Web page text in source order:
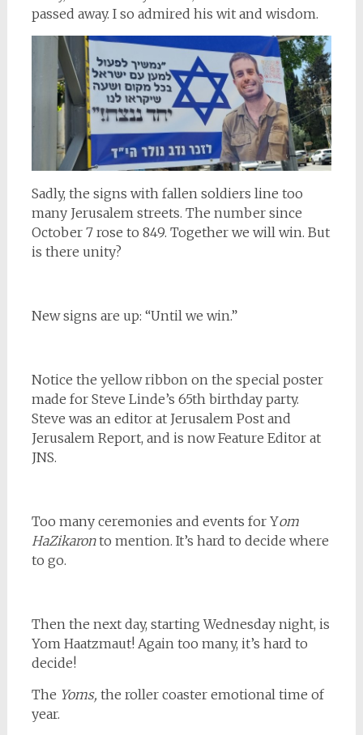
passed away. I so admired his wit and wisdom.
Sadly, the signs with fallen soldiers line too
many Jerusalem streets. The number since
October 7 rose to 849. Together we will win. But
is there unity?
New signs are up: “Until we win.”
Notice the yellow ribbon on the special poster
made for Steve Linde’s 65th birthday party.
Steve was an editor at Jerusalem Post and
Jerusalem Report, and is now Feature Editor at
JNS.
Too many ceremonies and events for Yom
HaZikaronto mention. It’s hard to decide where
to go.
Then the next day, starting Wednesday night, is
Yom Haatzmaut! Again too many, it’s hard to
decide!
The Yoms, the roller coaster emotional time of
year.